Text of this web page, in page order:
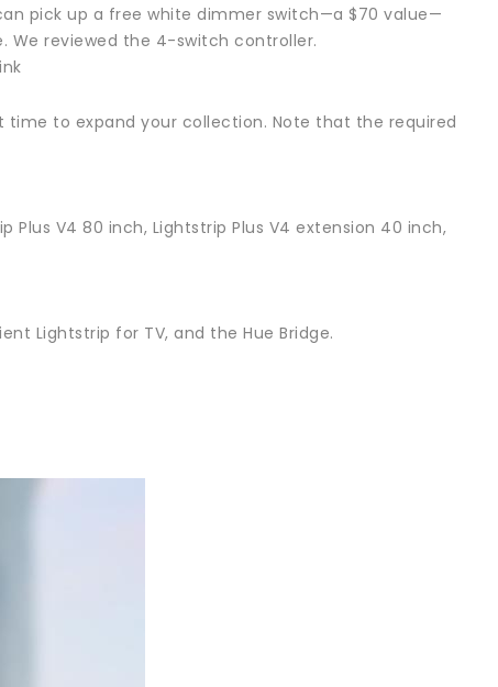
pick up a free white dimmer switch—a $70 value—
reviewed the 4-switch controller.
to expand your collection. Note that the required
Plus V4 80 inch, Lightstrip Plus V4 extension 40 inch,
Lightstrip for TV, and the Hue Bridge.